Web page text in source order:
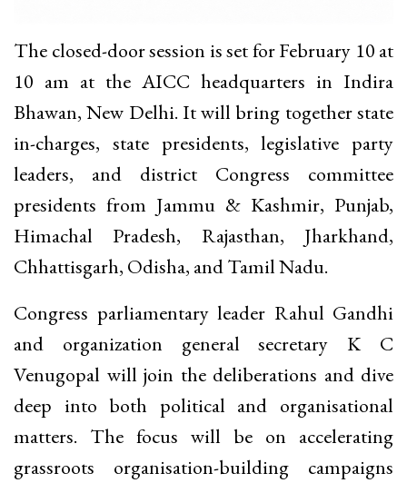
The closed-door session is set for February 10 at
10 am at the AICC headquarters in Indira
Bhawan, New Delhi. It will bring together state
in-charges, state presidents, legislative party
leaders, and district Congress committee
presidents from Jammu & Kashmir, Punjab,
Himachal Pradesh, Rajasthan, Jharkhand,
Chhattisgarh, Odisha, and Tamil Nadu.
Congress parliamentary leader Rahul Gandhi
and organization general secretary K C
Venugopal will join the deliberations and dive
deep into both political and organisational
matters. The focus will be on accelerating
grassroots organisation-building campaigns